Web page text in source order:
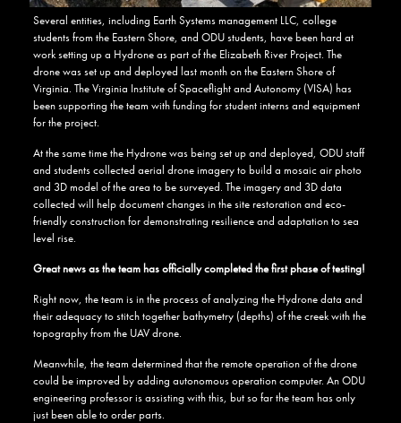
Several entities, including Earth Systems management LLC, college
students from the Eastern Shore, and ODU students, have been hard at
work setting up a Hydrone as part of the Elizabeth River Project. The
drone was set up and deployed last month on the Eastern Shore of
Virginia. The Virginia Institute of Spaceflight and Autonomy (VISA) has
been supporting the team with funding for student interns and equipment
for the project.
At the same time the Hydrone was being set up and deployed, ODU staff
and students collected aerial drone imagery to build a mosaic air photo
and 3D model of the area to be surveyed. The imagery and 3D data
collected will help document changes in the site restoration and eco-
friendly construction for demonstrating resilience and adaptation to sea
level rise.
Great news as the team has officially completed the first phase of testing!
Right now, the team is in the process of analyzing the Hydrone data and
their adequacy to stitch together bathymetry (depths) of the creek with the
topography from the UAV drone.
Meanwhile, the team determined that the remote operation of the drone
could be improved by adding autonomous operation computer. An ODU
engineering professor is assisting with this, but so far the team has only
just been able to order parts.